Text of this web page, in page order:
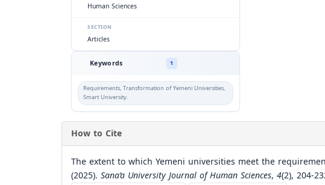
Human Sciences
SECTION
Articles
Keywords 1
Requirements, Transformation of Yemeni Universities,
Smart University.
How to Cite
The extent to which Yemeni universities meet the
(2025). Sana’a University Journal of Human Sciences, 4(2), 204-